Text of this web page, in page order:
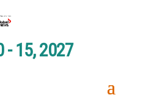
- 15, 2027